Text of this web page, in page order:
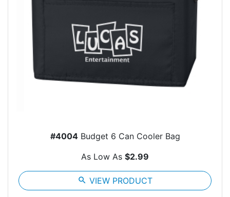
#4004Budget 6 Can Cooler Bag
As Low As $2.99
search VIEW PRODUCT